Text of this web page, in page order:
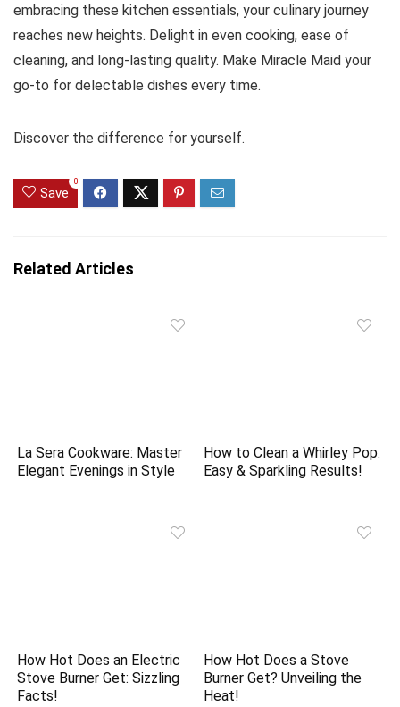
embracing these kitchen essentials, your culinary journey
reaches new heights. Delight in even cooking, ease of
cleaning, and long-lasting quality. Make Miracle Maid your
go-to for delectable dishes every time.
Discover the difference for yourself.
Save
0
Related Articles
La Sera Cookware: Master
Elegant Evenings in Style
How to Clean a Whirley Pop:
Easy & Sparkling Results!
How Hot Does an Electric
Stove Burner Get: Sizzling
Facts!
How Hot Does a Stove
Burner Get? Unveiling the
Heat!